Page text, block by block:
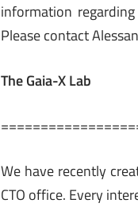
information
Please contact
The Gaia-X Lab
We have recently
CTO office. Every